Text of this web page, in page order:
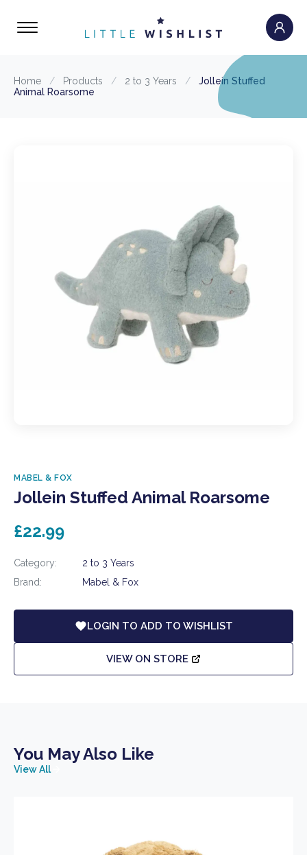
Home / Products / 2 to 3 Years /
Jollein Stuffed
Animal Roarsome
MABEL & FOX
Jollein Stuffed Animal Roarsome
£22.99
Category:
2 to 3 Years
Brand:
Mabel & Fox
LOGIN TO ADD TO WISHLIST
VIEW ON STORE
You May Also Like
View All